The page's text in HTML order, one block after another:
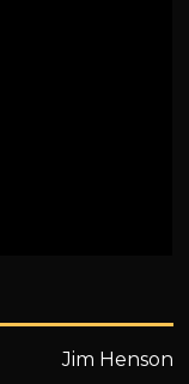
Jim Henson